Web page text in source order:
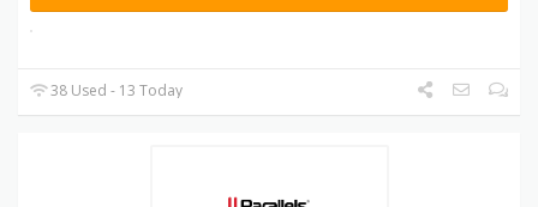
38 Used - 13 Today